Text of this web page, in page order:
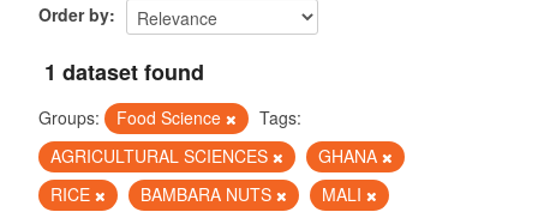
Order by
1 dataset found
Groups: Food Science
Tags:
AGRICULTURAL SCIENCES
GHANA
RICE
BAMBARA NUTS MALI